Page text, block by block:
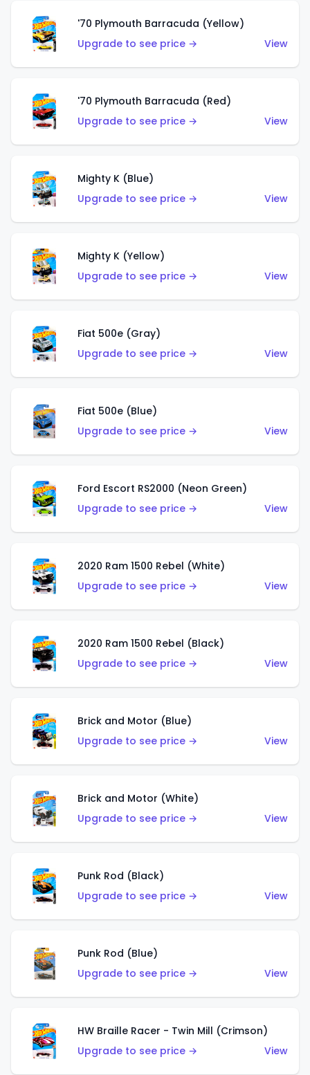
'70 Plymouth Barracuda (Yellow)
Upgrade to see price →
View
'70 Plymouth Barracuda (Red)
Upgrade to see price →
View
Mighty K (Blue)
Upgrade to see price →
View
Mighty K (Yellow)
Upgrade to see price →
View
Fiat 500e (Gray)
Upgrade to see price →
View
Fiat 500e (Blue)
Upgrade to see price →
View
Ford Escort RS2000 (Neon Green)
Upgrade to see price →
View
2020 Ram 1500 Rebel (White)
Upgrade to see price →
View
2020 Ram 1500 Rebel (Black)
Upgrade to see price →
View
Brick and Motor (Blue)
Upgrade to see price →
View
Brick and Motor (White)
Upgrade to see price →
View
Punk Rod (Black)
Upgrade to see price →
View
Punk Rod (Blue)
Upgrade to see price →
View
HW Braille Racer - Twin Mill (Crimson)
Upgrade to see price →
View